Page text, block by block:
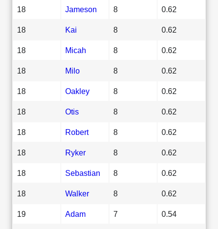
18 Jameson 8 0.62
18 Kai 8 0.62
18 Micah 8 0.62
18 Milo 8 0.62
18 Oakley 8 0.62
18 Otis 8 0.62
18 Robert 8 0.62
18 Ryker 8 0.62
18 Sebastian 8 0.62
18 Walker 8 0.62
19 Adam 7 0.54